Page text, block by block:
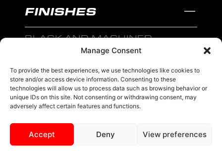
Manage Consent
To provide the best experiences, we use technologies like cookies to
store and/or access device information. Consenting to these
technologies will allow us to process data such as browsing behavior or
unique IDs on this site. Not consenting or withdrawing consent, may
adversely affect certain features and functions.
Accept Deny View preferences
FINISHES
BLACK AND MACHINED
BLACK AND BLUE
BLACK AND RED
BRONZE
MENU